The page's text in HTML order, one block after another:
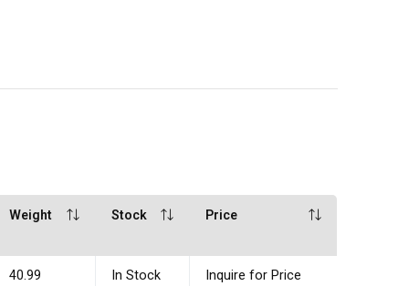
Weight Stock Price
40.99 In Stock Inquire for Price